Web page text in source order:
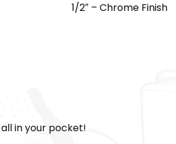
1/2″ – Chrome Finish
in your pocket!